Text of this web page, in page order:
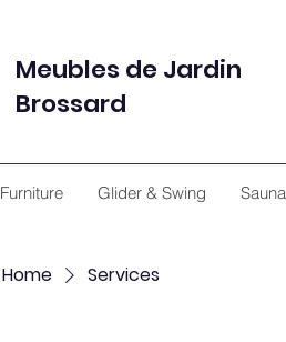
Meubles de Jardin
Brossard
Furniture Glider & Swing Sauna
Home Services